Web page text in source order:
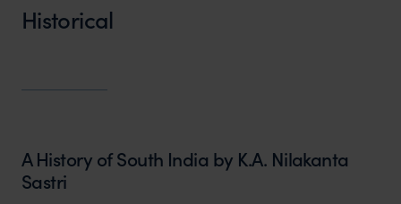
Historical
A History of South India by K.A. Nilakanta
Sastri